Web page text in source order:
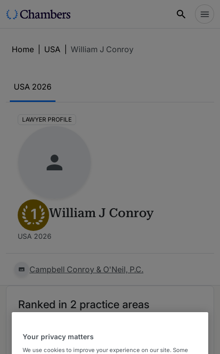
Home USA William J Conroy
USA 2026
LAWYER PROFILE
1 William J Conroy
USA 2026
Campbell Conroy & O'Neil, P.C.
Ranked in 2 practice areas
1 Litigation: Product Liability
Illinois
Your privacy matters
We use cookies to improve your experience on our site. Some